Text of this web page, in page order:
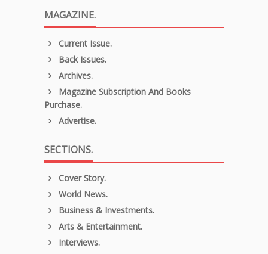
MAGAZINE.
Current Issue.
Back Issues.
Archives.
Magazine Subscription And Books
Purchase.
Advertise.
SECTIONS.
Cover Story.
World News.
Business & Investments.
Arts & Entertainment.
Interviews.